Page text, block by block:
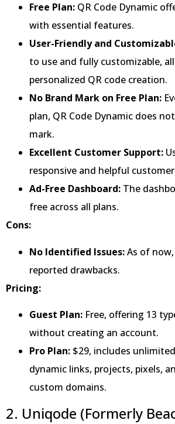
Free Plan: QR Code Dynamic
with essential features.
User-Friendly and
to use and fully customizable,
personalized QR code creation.
No Brand Mark on Free Plan:
plan, QR Code Dynamic does
mark.
Excellent Customer Support:
responsive and helpful
Ad-Free Dashboard: The
free across all plans.
Cons:
No Identified Issues:As of
reported drawbacks.
Pricing:
Guest Plan: Free, offering 13
without creating an account.
Pro Plan: $29, includes
dynamic links, projects, pixels,
custom domains.
2. Uniqode (Formerly